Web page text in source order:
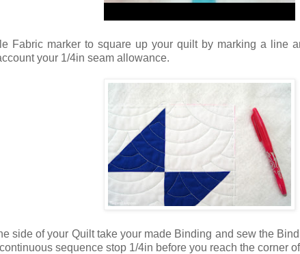
Fabric marker to square up your quilt by marking a line
your 1/4in seam allowance.
side of your Quilt take your made Binding and sew the
sequence stop 1/4in before you reach the corner